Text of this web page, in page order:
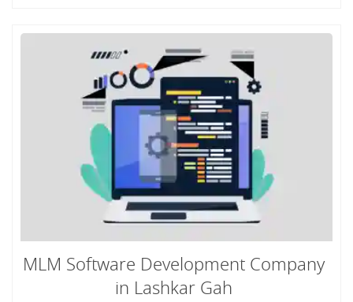
MLM Software Development Company
in Lashkar Gah